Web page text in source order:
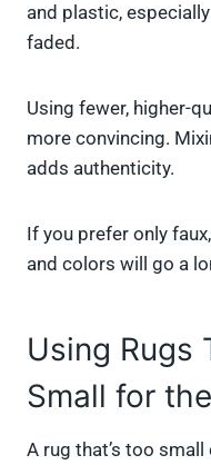
and plastic,
faded.
Using fewer, higher-
more convincing.
adds authenticity.
If you prefer only
and colors will go a
Using Rugs
Small for
A rug that’s too